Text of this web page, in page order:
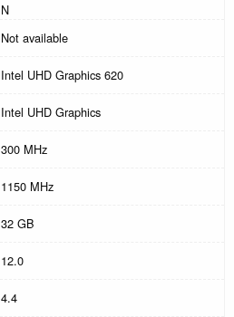
N
Not available
Intel UHD Graphics 620
Intel UHD Graphics
300 MHz
1150 MHz
32 GB
12.0
4.4